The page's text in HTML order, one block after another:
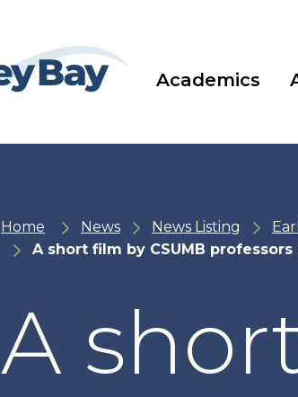
Academics
Home News News Listing
A short film by CSUMB
A